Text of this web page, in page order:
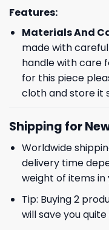
Features:
Materials And
made with
handle with care
for this piece
cloth and store it
Shipping for
Worldwide
delivery time
weight of items in
Tip: Buying 2
will save you